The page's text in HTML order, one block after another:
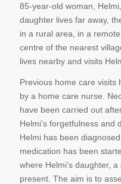
85-year-old woman,
daughter lives far away,
in a rural area, in a
centre of the nearest
lives nearby and visits
Previous home care visits
by a home care nurse.
have been carried out
Helmi’s forgetfulness and
Helmi has been
medication has been
where Helmi’s daughter,
present. The aim is to